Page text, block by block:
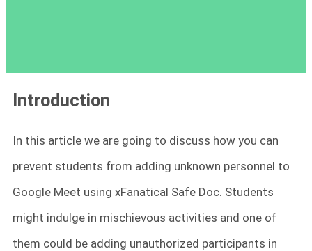
Introduction
In this article we are going to discuss how you can
prevent students from adding unknown personnel to
Google Meet using xFanatical Safe Doc. Students
might indulge in mischievous activities and one of
them could be adding unauthorized participants in